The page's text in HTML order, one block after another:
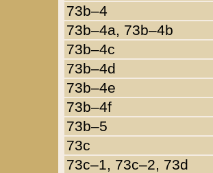
73b–4
73b–4a, 73b–4b
73b–4c
73b–4d
73b–4e
73b–4f
73b–5
73c
73c–1, 73c–2, 73d